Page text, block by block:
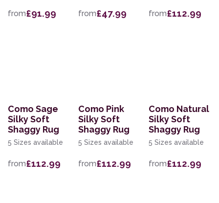
from£91.99 from£47.99 from£112.99
Como Sage
Silky Soft
Shaggy Rug
5 Sizes available
from£112.99
Como Pink
Silky Soft
Shaggy Rug
5 Sizes available
from£112.99
Como Natural
Silky Soft
Shaggy Rug
5 Sizes available
from£112.99